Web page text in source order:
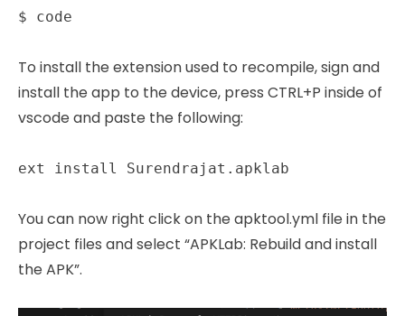
$ code
To install the extension used to recompile, sign and
install the app to the device, press CTRL+P inside of
vscode and paste the following:
ext install Surendrajat.apklab
You can now right click on the apktool.yml file in the
project files and select “APKLab: Rebuild and install
the APK”.